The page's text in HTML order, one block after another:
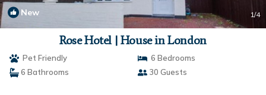
New 1/4
Rose Hotel | House in London
Pet Friendly
6 Bedrooms
6 Bathrooms
30 Guests